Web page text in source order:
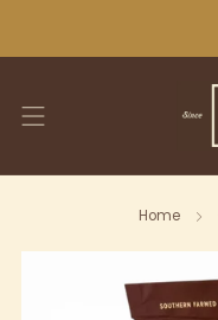
Home